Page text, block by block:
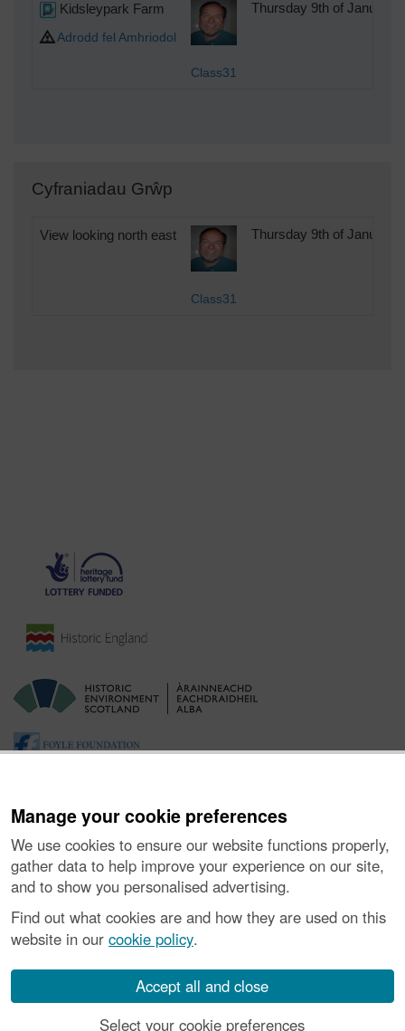
Manage your cookie preferences
We use cookies to ensure our website functions properly,
gather data to help improve your experience on our site,
and to show you personalised advertising.
Find out what cookies are and how they are used on this
website in our cookie policy.
Accept all and close
Select your cookie preferences
Kidsleypark Farm
Adrodd fel Amhriodol
Class31
Thursday 9th of January
Cyfraniadau Grŵp
View looking north east
Class31
Thursday 9th of January
Ymholiadau|Hygyrchedd|RhG a Chyfreithiol |Privacy Notice|
Cwcis|Vulnerability Disclosure Policy
© Historic Environment Scotland. Rhif elusen yr Alban SC045925.